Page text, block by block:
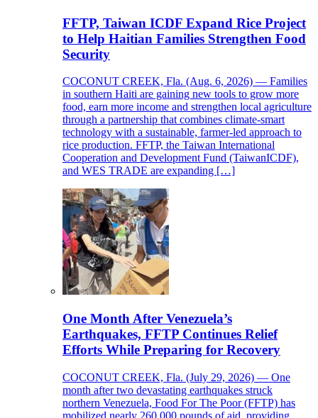
FFTP, Taiwan ICDF Expand Rice Project
to Help Haitian Families Strengthen Food
Security
COCONUT CREEK, Fla. (Aug. 6, 2026) — Families
in southern Haiti are gaining new tools to grow more
food, earn more income and strengthen local agriculture
through a partnership that combines climate-smart
technology with a sustainable, farmer-led approach to
rice production. FFTP, the Taiwan International
Cooperation and Development Fund (TaiwanICDF),
and WES TRADE are expanding […]
One Month After Venezuela’s
Earthquakes, FFTP Continues Relief
Efforts While Preparing for Recovery
COCONUT CREEK, Fla. (July 29, 2026) — One
month after two devastating earthquakes struck
northern Venezuela, Food For The Poor (FFTP) has
mobilized nearly 260,000 pounds of aid, providing